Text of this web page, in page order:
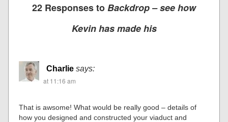
22 Responses toBackdrop – see how
Kevin has made his
Charlie says:
at 11:16 am
That is awsome! What would be really good – details of
how you designed and constructed your viaduct and